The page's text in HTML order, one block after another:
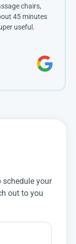
chairs,
45 minutes
useful.
your
out to you